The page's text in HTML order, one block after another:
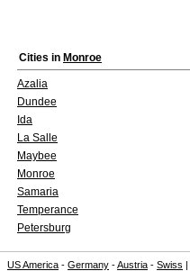
Cities in Monroe
Azalia
Dundee
Ida
La Salle
Maybee
Monroe
Samaria
Temperance
Petersburg
US America - Germany -Austria - Swiss |